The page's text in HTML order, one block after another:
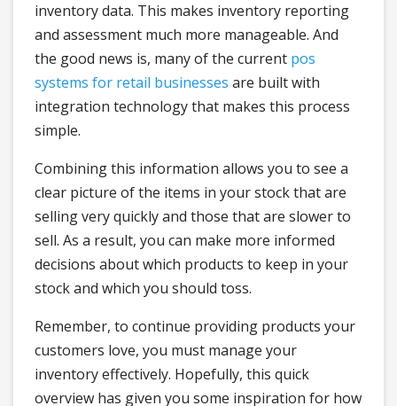
inventory data. This makes inventory reporting
and assessment much more manageable. And
the good news is, many of the current pos
systems for retail businesses are built with
integration technology that makes this process
simple.
Combining this information allows you to see a
clear picture of the items in your stock that are
selling very quickly and those that are slower to
sell. As a result, you can make more informed
decisions about which products to keep in your
stock and which you should toss.
Remember, to continue providing products your
customers love, you must manage your
inventory effectively. Hopefully, this quick
overview has given you some inspiration for how